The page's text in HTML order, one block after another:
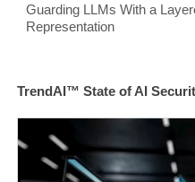
Guarding LLMs With a
Representation
TrendAI™ State of AI